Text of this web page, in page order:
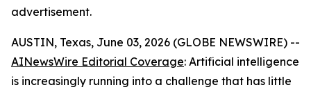
advertisement.
AUSTIN, Texas, June 03, 2026 (GLOBE NEWSWIRE) --
AINewsWire Editorial Coverage: Artificial intelligence
is increasingly running into a challenge that has little